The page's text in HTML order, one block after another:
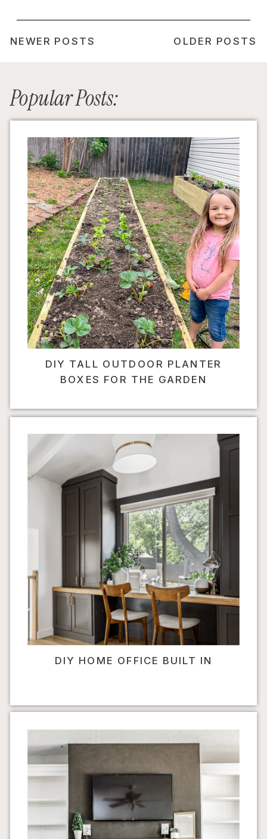
OLDER POSTS
NEWER POSTS
Popular Posts:
DIY TALL OUTDOOR PLANTER
BOXES FOR THE GARDEN
DIY HOME OFFICE BUILT IN